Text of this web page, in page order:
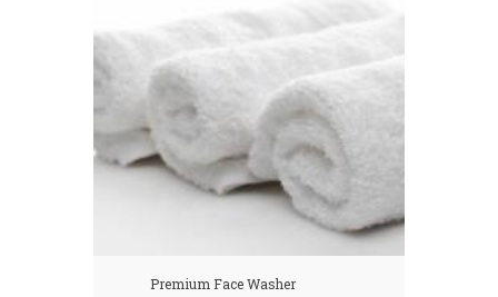
Premium Face Washer